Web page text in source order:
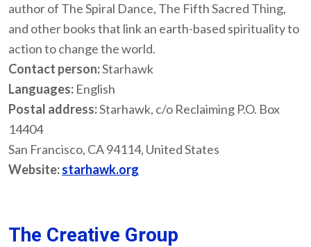
author of The Spiral Dance, The Fifth Sacred Thing,
and other books that link an earth-based spirituality to
action to change the world.
Contact person:Starhawk
Languages: English
Postal address:Starhawk, c/o Reclaiming P.O. Box
14404
San Francisco, CA 94114, United States
Website:starhawk.org
The Creative Group